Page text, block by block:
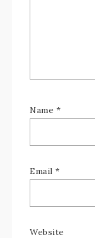
Name *
Email *
Website